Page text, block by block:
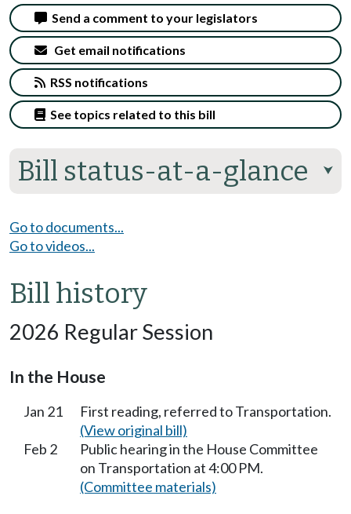
Bill status-at-a-glance ⮟
Send a comment to your legislators
Get email notifications
RSS notifications
See topics related to this bill
Go to documents...
Go to videos...
Bill history
2026 Regular Session
In the House
Jan 21
First reading, referred to Transportation.
(View original bill)
Feb 2
Public hearing in the House Committee
on Transportation at 4:00 PM.
(Committee materials)